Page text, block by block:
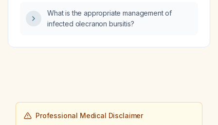
What is the appropriate management of
infected olecranon bursitis?
Professional Medical Disclaimer